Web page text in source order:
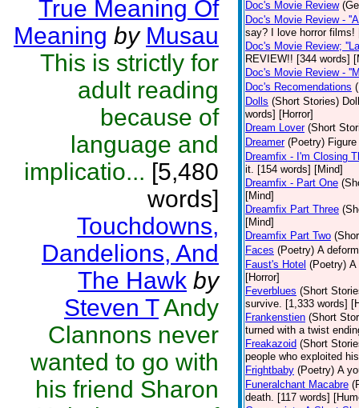
True Meaning Of
Meaning by Musau
This is strictly for
adult reading
because of
language and
implicatio... [5,480
words]
Touchdowns,
Dandelions, And
The Hawk by
Steven TAndy
Clannons never
wanted to go with
his friend Sharon
Doc's Movie Review
Doc's Movie Review -
say? I love horror
Doc's Movie Review;
REVIEW!! [344 words]
Doc's Movie Review -
Doc's Recomendations
Dolls (Short Stories)
words] [Horror]
Dream Lover (Short
Dreamer (Poetry)
Dreamfix - I'm Closing
it. [154 words] [Mind]
Dreamfix - Part One
[Mind]
Dreamfix Part Three
[Mind]
Dreamfix Part Two
Faces (Poetry) A
Faust's Hotel (Poetry) A
[Horror]
Feverblues (Short
survive. [1,333 words]
Frankenstien (Short
turned with a twist
Freakazoid (Short
people who exploited
Frightbaby (Poetry) A
Funeralchant Macabre
death. [117 words]